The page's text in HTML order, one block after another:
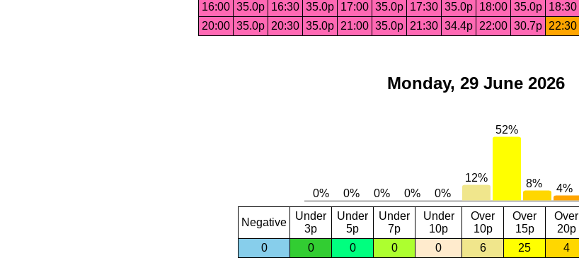
16:00 35.0p 16:30 35.0p 17:00 35.0p 17:30 35.0p 18:00 35.0p 18:30
20:00 35.0p 20:30 35.0p 21:00 35.0p 21:30 34.4p 22:00 30.7p 22:30
Monday, 29 June 2026
Negative
Under
3p
Under
5p
Under
7p
Under
10p
Over
10p
Over
15p
Over
20p
0
0 0 0 0 6 25 4